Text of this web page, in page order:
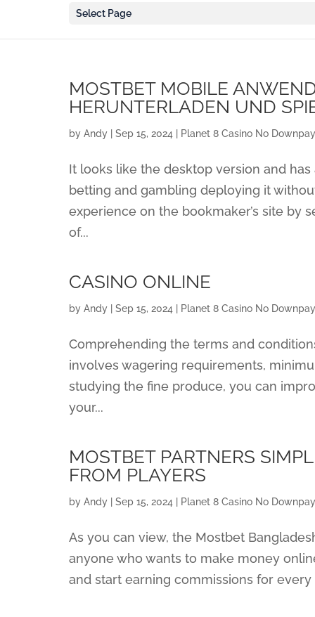
Select Page
MOSTBET MOBILE
HERUNTERLADEN UND
by Andy Sep 15, 2024 Planet 8 Casino No
It looks like the desktop version and
betting and gambling deploying it
experience on the bookmaker’s site by
of...
CASINO ONLINE
by Andy Sep 15, 2024 Planet 8 Casino No
Comprehending the terms and
involves wagering requirements,
studying the fine produce, you can
your...
MOSTBET PARTNERS
FROM PLAYERS
by Andy Sep 15, 2024 Planet 8 Casino No
As you can view, the Mostbet
anyone who wants to make money
and start earning commissions for